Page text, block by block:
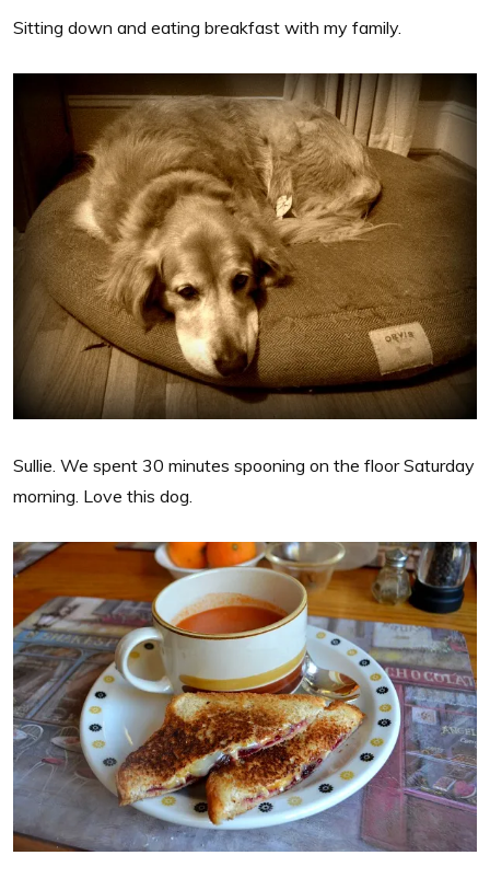
Sitting down and eating breakfast with my family.
Sullie. We spent 30 minutes spooning on the floor Saturday
morning. Love this dog.